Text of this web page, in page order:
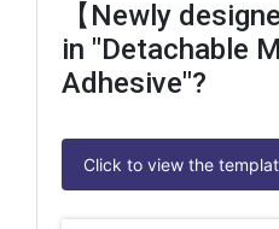
【Newly
in "Detachable
Adhesive"?
Click to view the